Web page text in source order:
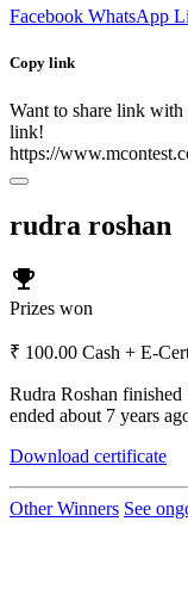
Facebook WhatsApp
Copy link
Want to share link
link!
https://
rudra roshan
emoji_events
Prizes won
₹ 100.00 Cash + E-
Rudra Roshan
ended about 7 years
Download certificate
Other Winners See